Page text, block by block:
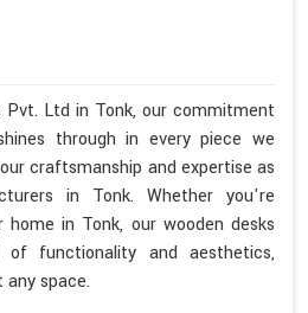
Ltd in Tonk, our commitment
through in every piece we
craftsmanship and expertise as
in Tonk. Whether you're
in Tonk, our wooden desks
functionality and aesthetics,
space.